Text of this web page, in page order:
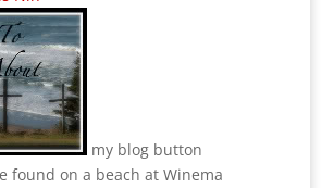
my blog button
found on a beach at Winema